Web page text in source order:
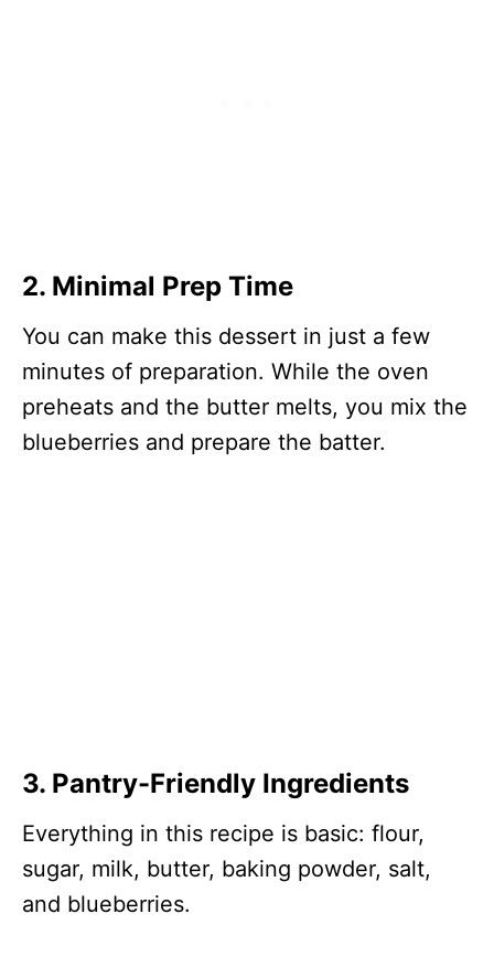
2. Minimal Prep Time
You can make this dessert in just a few
minutes of preparation. While the oven
preheats and the butter melts, you mix the
blueberries and prepare the batter.
3. Pantry-Friendly Ingredients
Everything in this recipe is basic: flour,
sugar, milk, butter, baking powder, salt,
and blueberries.